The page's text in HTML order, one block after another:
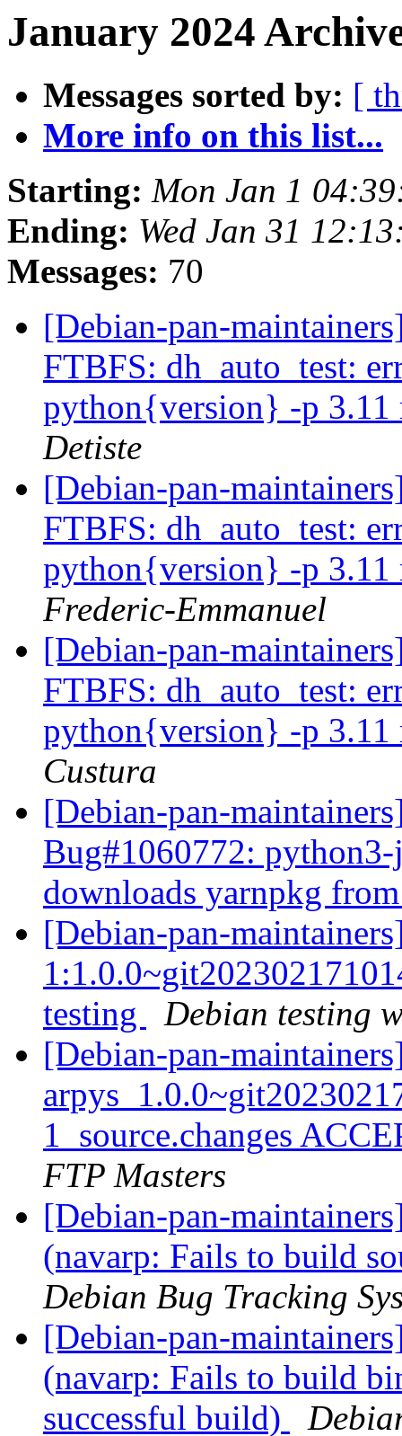
January 2024
Messages sorted by: [
More info on this list...
Starting: Mon Jan 1
Ending: Wed Jan 31
Messages: 70
[Debian-pan-
FTBFS: dh_auto_test:
python{version} -p 3.11
Detiste
[Debian-pan-
FTBFS: dh_auto_test:
python{version} -p 3.11
Frederic-Emmanuel
[Debian-pan-
FTBFS: dh_auto_test:
python{version} -p 3.11
Custura
[Debian-pan-
Bug#1060772:
downloads yarnpkg
[Debian-pan-
testing
Debian testing
[Debian-pan-
1_source.changes
FTP Masters
[Debian-pan-
(navarp: Fails to build
Debian Bug Tracking
[Debian-pan-
(navarp: Fails to build
successful build)